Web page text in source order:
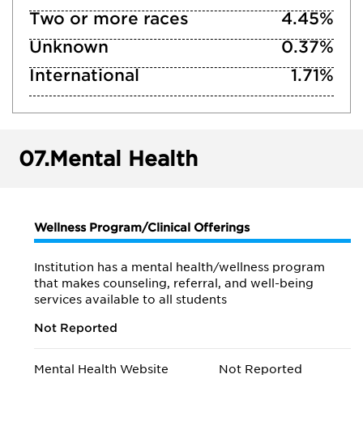
Two or more races
4.45%
Unknown
0.37%
International
1.71%
07.Mental Health
Wellness Program/Clinical Offerings
Institution has a mental health/wellness program
that makes counseling, referral, and well-being
services available to all students
Not Reported
Mental Health Website Not Reported